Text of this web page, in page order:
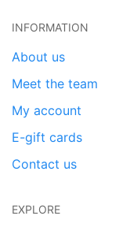
INFORMATION
About us
Meet the team
My account
E-gift cards
Contact us
EXPLORE